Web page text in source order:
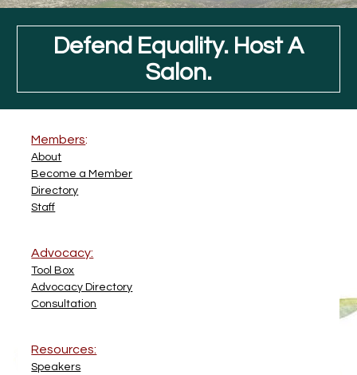
Defend Equality. Host A
Salon.
Members:
About
Become a Member
Directory
Staff
Advocacy:
Tool Box
Advocacy Directory
Consultation
Resources:
Speakers